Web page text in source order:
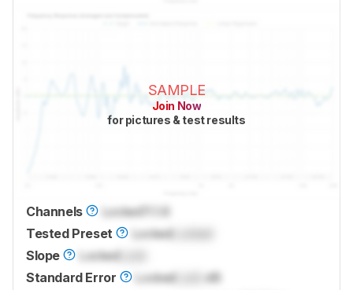
SAMPLE
Join Now
for pictures & test results
Channels Locked 11.1.6
Tested Preset
LockedLocked
Slope
LockedLock
Standard Error
Locked
dB